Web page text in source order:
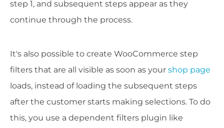
step 1, and subsequent steps appear as they
continue through the process.
It's also possible to create WooCommerce step
filters that are all visible as soon as your shop page
loads, instead of loading the subsequent steps
after the customer starts making selections. To do
this, you use a dependent filters plugin like